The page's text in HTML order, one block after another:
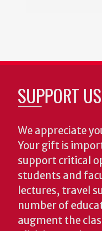
SUPPORT US
We appreciate
Your gift is
support critical
students and
lectures, travel
number of
augment the